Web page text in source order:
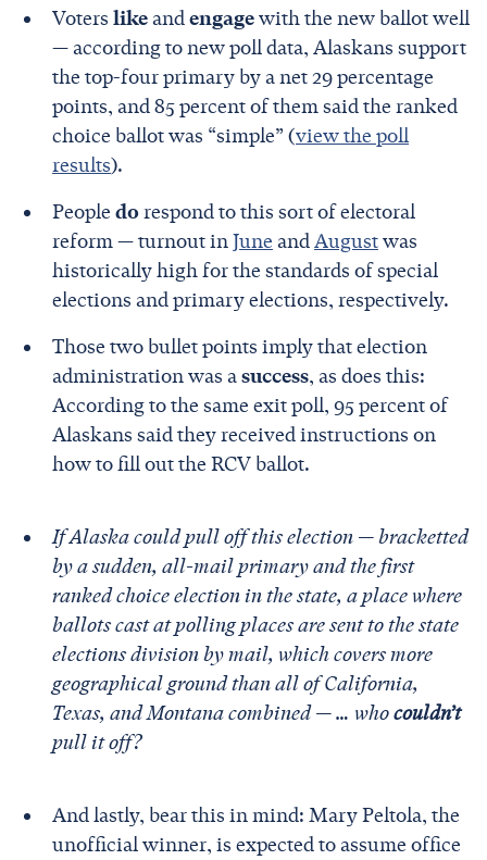
Voters likeandengagewith the new ballot well
— according to new poll data, Alaskans support
the top-four primary by a net 29 percentage
points, and 85 percent of them said the ranked
choice ballot was “simple” (view the poll
results).
People dorespond to this sort of electoral
reform — turnout inJune andAugustwas
historically high for the standards of special
elections and primary elections, respectively.
Those two bullet points imply that election
administration was asuccess, as does this:
According to the same exit poll, 95 percent of
Alaskans said they received instructions on
how to fill out the RCV ballot.
If Alaska could pull off this election — bracketted
by a sudden, all-mail primary and the first
ranked choice election in the state, a place where
ballots cast at polling places are sent to the state
elections division by mail, which covers more
geographical ground than all of California,
Texas, and Montana combined — … whocouldn’t
pull it off?
And lastly, bear this in mind: Mary Peltola, the
unofficial winner, is expected to assume office